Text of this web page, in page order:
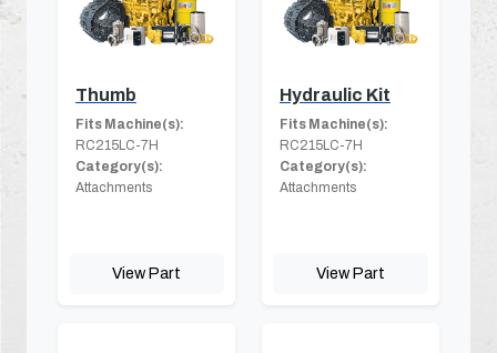
Thumb
Fits Machine(s):
RC215LC-7H
Category(s):
Attachments
View Part
Hydraulic Kit
Fits Machine(s):
RC215LC-7H
Category(s):
Attachments
View Part